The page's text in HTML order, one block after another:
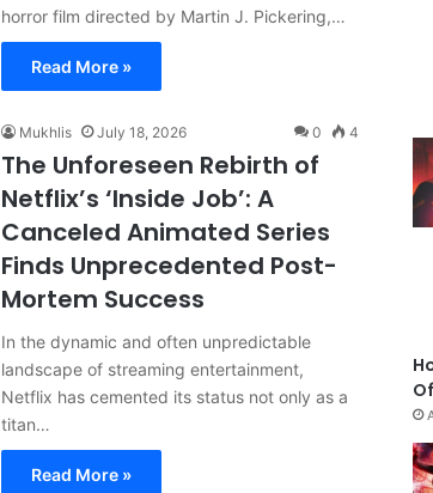
horror film directed by Martin J. Pickering,…
Read More »
Mukhlis July 18, 2026 0 4
The Unforeseen Rebirth of
Netflix’s ‘Inside Job’: A
Canceled Animated Series
Finds Unprecedented Post-
Mortem Success
In the dynamic and often unpredictable
landscape of streaming entertainment,
Netflix has cemented its status not only as a
titan…
Read More »